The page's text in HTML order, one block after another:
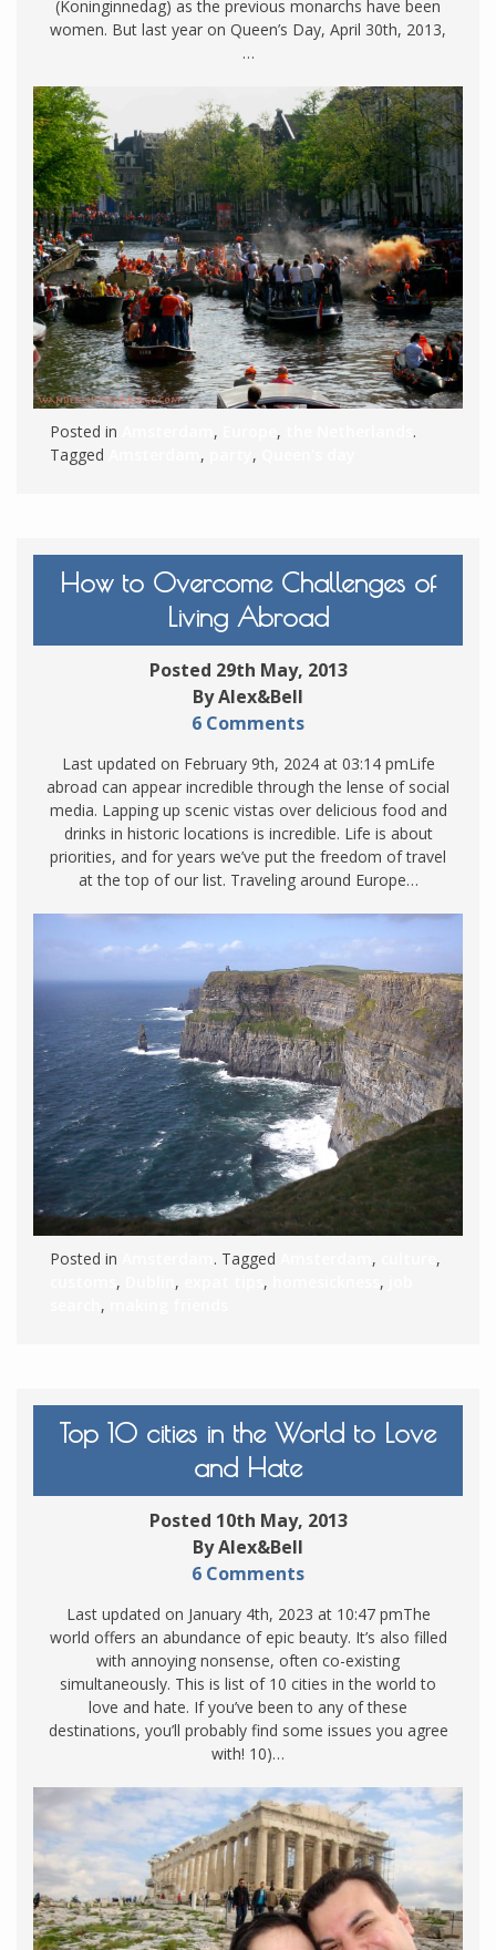
(Koninginnedag) as the previous monarchs have been
women. But last year on Queen’s Day, April 30th, 2013,
…
Posted in , ,
.
Tagged
, ,
How to Overcome Challenges of
Living Abroad
Posted 29th May, 2013
By Alex&Bell
6 Comments
Last updated on February 9th, 2024 at 03:14 pmLife
abroad can appear incredible through the lense of social
media. Lapping up scenic vistas over delicious food and
drinks in historic locations is incredible. Life is about
priorities, and for years we’ve put the freedom of travel
at the top of our list. Traveling around Europe…
Posted in . Tagged ,
,
, , , ,
,
Top 10 cities in the World to Love
and Hate
Posted 10th May, 2013
By Alex&Bell
6 Comments
Last updated on January 4th, 2023 at 10:47 pmThe
world offers an abundance of epic beauty. It’s also filled
with annoying nonsense, often co-existing
simultaneously. This is list of 10 cities in the world to
love and hate. If you’ve been to any of these
destinations, you’ll probably find some issues you agree
with! 10)…